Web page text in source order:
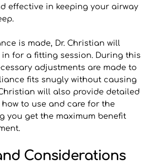
effective in keeping your airway
is made, Dr. Christian will
in for a fitting session. During this
adjustments are made to
fits snugly without causing
will also provide detailed
to use and care for the
you get the maximum benefit
Considerations